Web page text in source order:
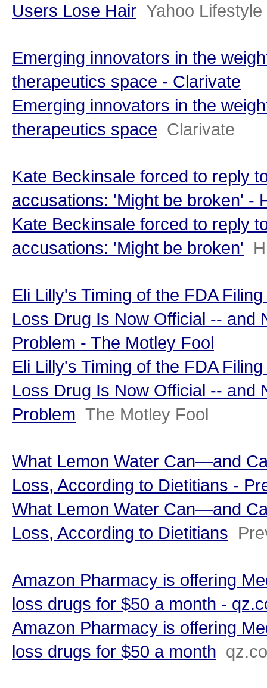
Users Lose Hair Yahoo
Emerging innovators in the
therapeutics space - Clarivate
Emerging innovators in the
therapeutics space Clarivate
Kate Beckinsale forced to reply
accusations: 'Might be broken' -
Kate Beckinsale forced to reply
accusations: 'Might be broken'
Eli Lilly's Timing of the FDA
Loss Drug Is Now Official -- and
Problem - The Motley Fool
Eli Lilly's Timing of the FDA
Loss Drug Is Now Official -- and
Problem The Motley Fool
What Lemon Water Can—and
Loss, According to Dietitians -
What Lemon Water Can—and
Loss, According to Dietitians
Amazon Pharmacy is offering
loss drugs for $50 a month -
Amazon Pharmacy is offering
loss drugs for $50 a month